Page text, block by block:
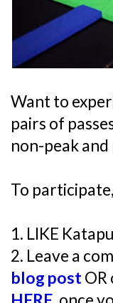
Want to
pairs of
non-peak and
To
1. LIKE
2. Leave a
blog postOR